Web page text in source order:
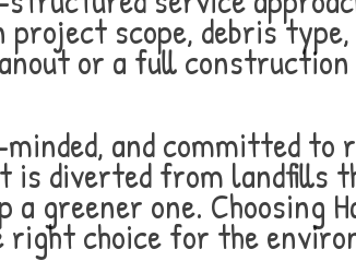
scope, debris type,
or a full construction
and committed
diverted from landfills
greener one. Choosing
choice for the